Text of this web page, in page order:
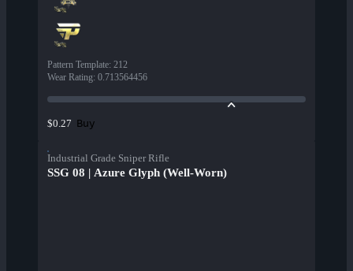
Pattern Template: 212
Wear Rating: 0.713564456
$0.27 Buy
Industrial Grade Sniper Rifle
SSG 08 | Azure Glyph (Well-Worn)